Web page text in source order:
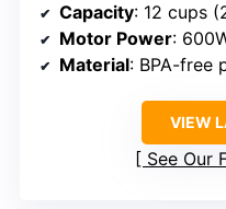
Capacity: 12 cups
Motor Power:
Material: BPA-free
VIEW
See Our